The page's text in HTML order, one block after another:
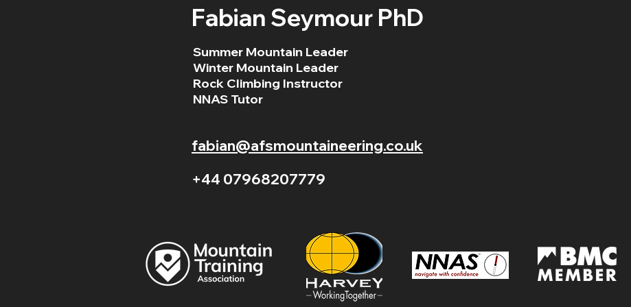
Fabian Seymour PhD
Summer Mountain Leader
Winter Mountain Leader
Rock Climbing Instructor
NNAS Tutor
fabian@afsmountaineering.co.uk
+44 07968207779